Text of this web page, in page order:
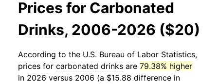
Prices for Carbonated
Drinks, 2006-2026 ($20)
According to the U.S. Bureau of Labor Statistics,
prices for carbonated drinks are 79.38% higher
in 2026 versus 2006 (a $15.88 difference in